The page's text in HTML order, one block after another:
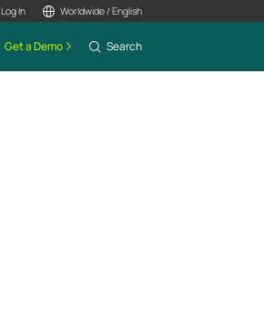
Log In Worldwide / English
Get a Demo Search